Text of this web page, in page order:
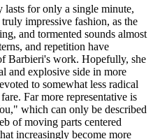
for only a single minute,
impressive fashion, as the
and tormented sounds almost
and repetition have
Barbieri's work. Hopefully, she
and explosive side in more
to somewhat less radical
Far more representative is
which can only be described
of moving parts centered
increasingly become more